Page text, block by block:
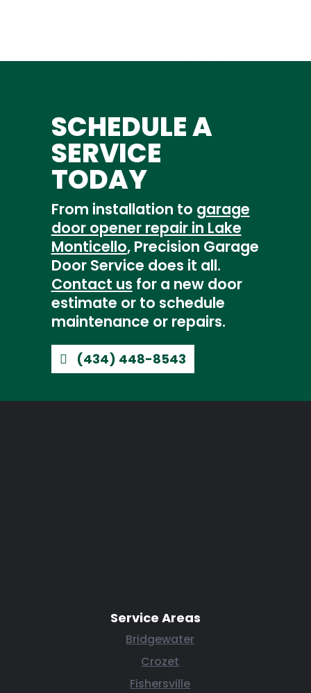
SCHEDULE A
SERVICE
TODAY
From installation to garage
door opener repair in Lake
Monticello, Precision Garage
Door Service does it all.
Contact us for a new door
estimate or to schedule
maintenance or repairs.
(434) 448-8543
Service Areas
Bridgewater
Crozet
Fishersville